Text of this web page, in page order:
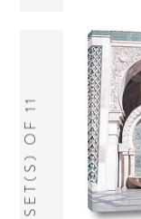
SET(S) OF 11